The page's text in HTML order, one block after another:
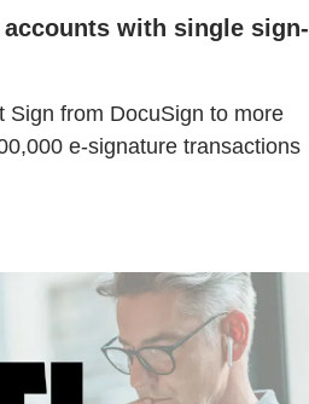
accounts with single sign-
Sign from DocuSign to more
e-signature transactions